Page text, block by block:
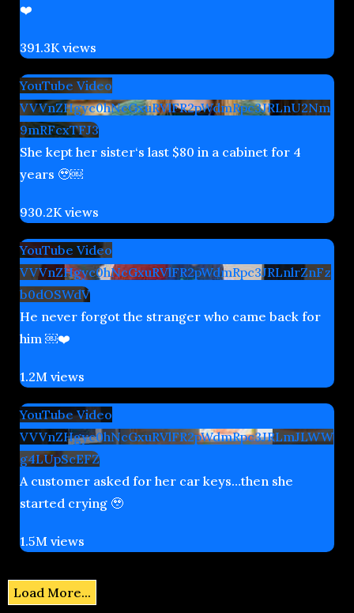
❤️
391.3K views
YouTube Video
VVVnZHgyc0hNcGxuRVlFR2pWdmRpc3JRLnU2Nm
9mRFcxTFJ3
She kept her sister‘s last $80 in a cabinet for 4
years 🥹￼
930.2K views
YouTube Video
VVVnZHgyc0hNcGxuRVlFR2pWdmRpc3JRLnlrZnFz
b0dOSWdV
He never forgot the stranger who came back for
him ￼❤️
1.2M views
YouTube Video
VVVnZHgyc0hNcGxuRVlFR2pWdmRpc3JRLmJLWW
g4LUpScEFZ
A customer asked for her car keys…then she
started crying 🥹
1.5M views
Load More...